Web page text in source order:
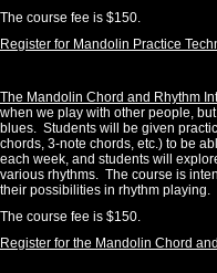
The course fee is $150.
Register for Mandolin Practice
The Mandolin Chord and Rhythm
when we play with other people,
blues. Students will be given
chords, 3-note chords, etc.) to be
each week, and students will
various rhythms. The course is
their possibilities in rhythm playing.
The course fee is $150.
Register for the Mandolin Chord